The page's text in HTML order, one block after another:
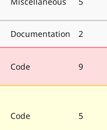
Documentation 2
Code 9
Code 5